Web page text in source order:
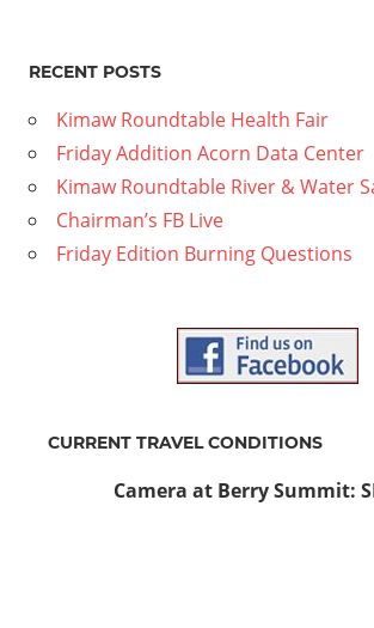
RECENT POSTS
Kimaw Roundtable Health Fair
Friday Addition Acorn Data Center
Kimaw Roundtable River & Water
Chairman’s FB Live
Friday Edition Burning Questions
CURRENT TRAVEL CONDITIONS
Camera at Berry Summit: